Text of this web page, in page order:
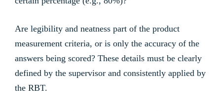
Are legibility and neatness part of the product
measurement criteria, or is only the accuracy of the
answers being scored? These details must be clearly
defined by the supervisor and consistently applied by
the RBT.